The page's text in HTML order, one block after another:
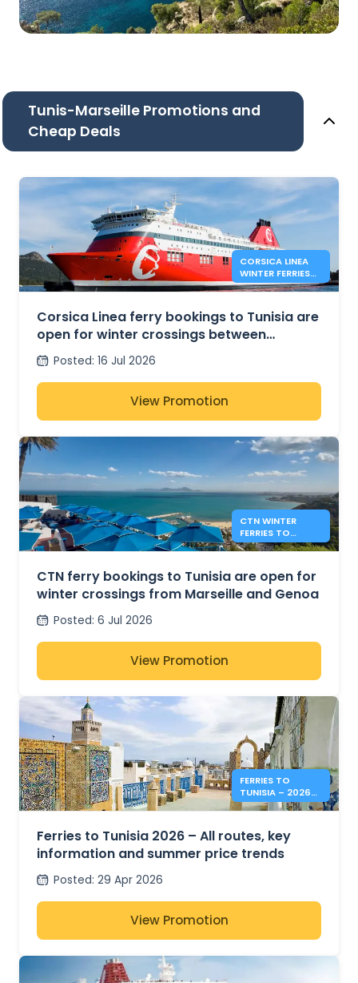
Tunis-Marseille Promotions and
Cheap Deals
CORSICA LINEA
WINTER FERRIES
BETWEEN
TUNIS
Corsica Linea ferry bookings to Tunisia are
open for winter crossings between
Marseille and Tunis
Posted: 16 Jul 2026
View Promotion
CTN WINTER
FERRIES TO
TUNISIA FROM
CTN ferry bookings to Tunisia are open for
winter crossings from Marseille and Genoa
Posted: 6 Jul 2026
View Promotion
FERRIES TO
TUNISIA – 2026
SUMMER PRICES &
Ferries to Tunisia 2026 – All routes, key
information and summer price trends
Posted: 29 Apr 2026
View Promotion